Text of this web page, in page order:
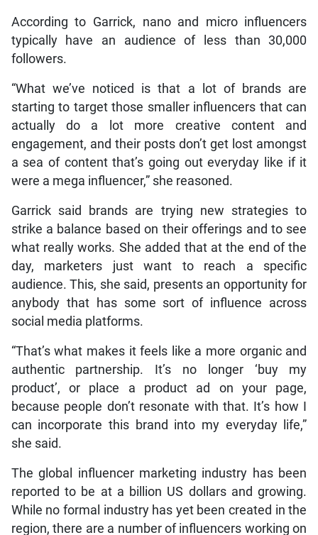
According to Garrick, nano and micro influencers
typically have an audience of less than 30,000
followers.
“What we’ve noticed is that a lot of brands are
starting to target those smaller influencers that can
actually do a lot more creative content and
engagement, and their posts don’t get lost amongst
a sea of content that’s going out everyday like if it
were a mega influencer,” she reasoned.
Garrick said brands are trying new strategies to
strike a balance based on their offerings and to see
what really works. She added that at the end of the
day, marketers just want to reach a specific
audience. This, she said, presents an opportunity for
anybody that has some sort of influence across
social media platforms.
“That’s what makes it feels like a more organic and
authentic partnership. It’s no longer ‘buy my
product’, or place a product ad on your page,
because people don’t resonate with that. It’s how I
can incorporate this brand into my everyday life,”
she said.
The global influencer marketing industry has been
reported to be at a billion US dollars and growing.
While no formal industry has yet been created in the
region, there are a number of influencers working on